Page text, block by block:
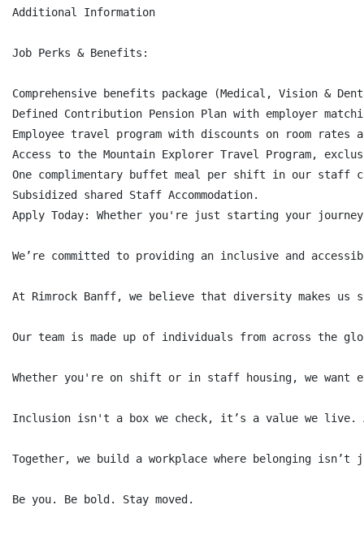
Additional Information
Job Perks & Benefits:
Comprehensive benefits package (Medical, Vision &
Defined Contribution Pension Plan with employer
Employee travel program with discounts on room
Access to the Mountain Explorer Travel Program,
One complimentary buffet meal per shift in our staff
Subsidized shared Staff Accommodation.
Apply Today: Whether you're just starting your
We’re committed to providing an inclusive and
At Rimrock Banff, we believe that diversity makes us
Our team is made up of individuals from across the
Whether you're on shift or in staff housing, we
Inclusion isn't a box we check, it’s a value we live.
Together, we build a workplace where belonging
Be you. Be bold. Stay moved.